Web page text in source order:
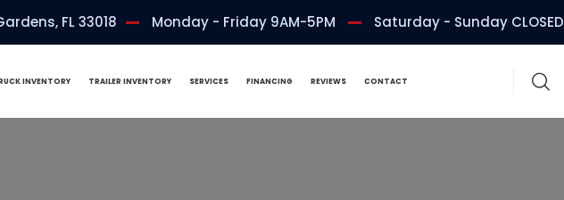
FL 33018 Monday - Friday 9AM-5PM Saturday - Sunday CLOSED
INVENTORY TRAILER INVENTORY SERVICES FINANCING REVIEWS CONTACT